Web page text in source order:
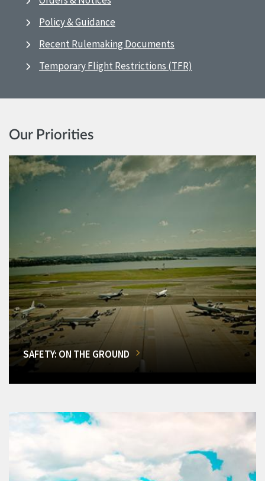
Policy & Guidance
Recent Rulemaking Documents
Temporary Flight Restrictions (TFR)
Our Priorities
SAFETY: ON THE GROUND